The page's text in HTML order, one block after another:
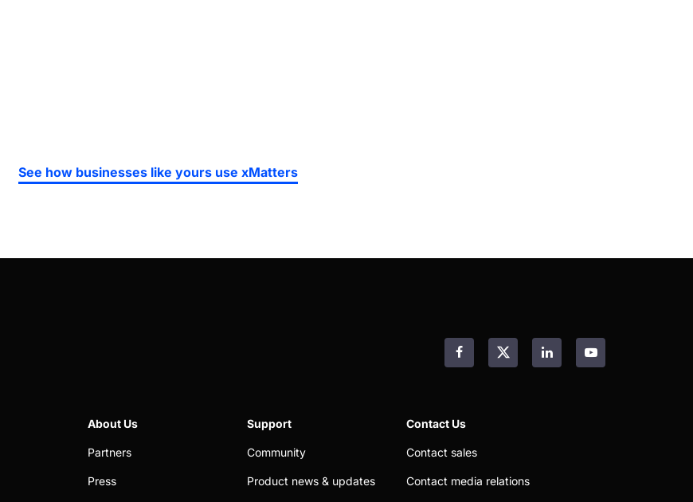
See how businesses like yours use xMatters
Facebook LinkedInYouTube
About Us
Partners
Press
Support
Community
Product news & updates
Contact Us
Contact sales
Contact media relations